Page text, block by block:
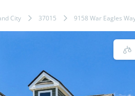
City 37015 9158 War Eagles